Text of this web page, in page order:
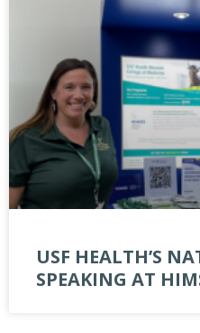
USF HEALTH’S
SPEAKING AT